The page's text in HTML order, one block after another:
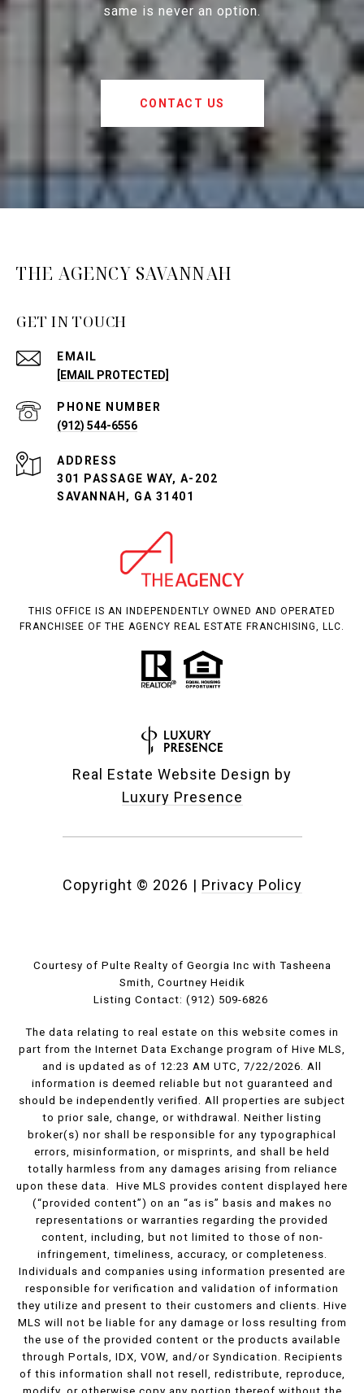
same is never an option.
CONTACT US
THE AGENCY SAVANNAH
GET IN TOUCH
EMAIL
[EMAIL PROTECTED]
PHONE NUMBER
(912) 544-6556
ADDRESS
301 PASSAGE WAY, A-202
SAVANNAH, GA 31401
THIS OFFICE IS AN INDEPENDENTLY OWNED AND OPERATED
FRANCHISEE OF THE AGENCY REAL ESTATE FRANCHISING, LLC.
Real Estate Website Design by
Luxury Presence
Copyright © 2026 | Privacy Policy
Courtesy of Pulte Realty of Georgia Inc with Tasheena
Smith, Courtney Heidik
Listing Contact: (912) 509-6826
The data relating to real estate on this website comes in
part from the Internet Data Exchange program of Hive MLS,
and is updated as of 12:23 AM UTC, 7/22/2026. All
information is deemed reliable but not guaranteed and
should be independently verified. All properties are subject
to prior sale, change, or withdrawal. Neither listing
broker(s) nor shall be responsible for any typographical
errors, misinformation, or misprints, and shall be held
totally harmless from any damages arising from reliance
upon these data. Hive MLS provides content displayed here
(“provided content”) on an “as is” basis and makes no
representations or warranties regarding the provided
content, including, but not limited to those of non-
infringement, timeliness, accuracy, or completeness.
Individuals and companies using information presented are
responsible for verification and validation of information
they utilize and present to their customers and clients. Hive
MLS will not be liable for any damage or loss resulting from
the use of the provided content or the products available
through Portals, IDX, VOW, and/or Syndication. Recipients
of this information shall not resell, redistribute, reproduce,